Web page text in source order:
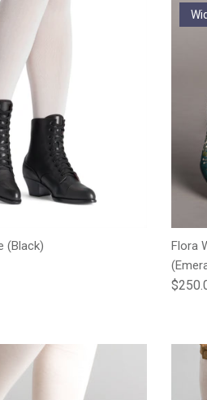
(Black)
Flora